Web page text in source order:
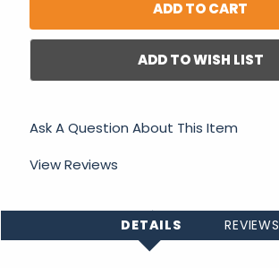
ADD TO WISH LIST
Ask A Question About This Item
View Reviews
DETAILS REVIEWS